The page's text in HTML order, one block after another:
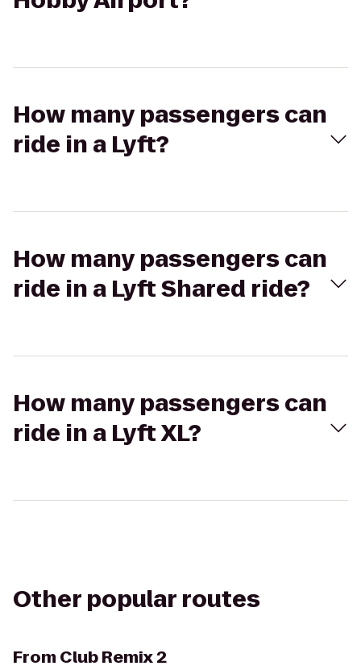
How many passengers can
ride in a Lyft?
How many passengers can
ride in a Lyft Shared ride?
How many passengers can
ride in a Lyft XL?
Other popular routes
From Club Remix 2